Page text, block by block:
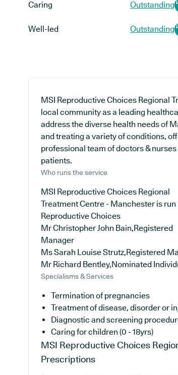
Caring Outstanding
Well-led Outstanding
MSI Reproductive Choices Regional
local community as a leading
address the diverse health needs of
and treating a variety of conditions,
professional team of doctors &
patients.
Who runs the service
MSI Reproductive Choices Regional
Treatment Centre - Manchester is run
Reproductive Choices
Mr Christopher John Bain,Registered
Manager
Ms Sarah Louise Strutz,Registered
Mr Richard Bentley,Nominated
Specialisms & Services
Termination of pregnancies
Treatment of disease, disorder or
Diagnostic and screening
Caring for children (0 - 18yrs)
MSI Reproductive Choices
Prescriptions